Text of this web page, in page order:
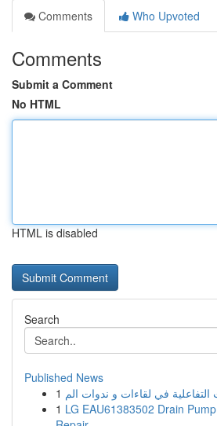
Comments
Who Upvoted
Comments
Submit a Comment
No HTML
HTML is disabled
Search
Published News
1
1 LG EAU61383502 Drain